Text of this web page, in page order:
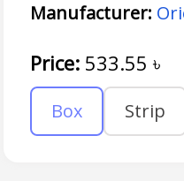
Manufacturer:
Price: 533.55 ৳
Box Strip